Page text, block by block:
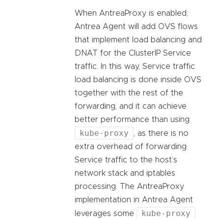
When AntreaProxy is enabled,
Antrea Agent will add OVS flows
that implement load balancing and
DNAT for the ClusterIP Service
traffic. In this way, Service traffic
load balancing is done inside OVS
together with the rest of the
forwarding, and it can achieve
better performance than using
kube-proxy
, as there is no
extra overhead of forwarding
Service traffic to the host’s
network stack and iptables
processing. The AntreaProxy
implementation in Antrea Agent
leverages some
kube-proxy